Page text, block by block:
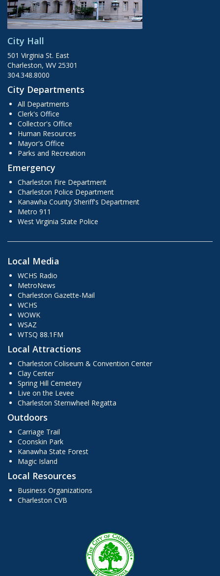
City Hall
501 Virginia St. East
Charleston, WV 25301
304.348.8000
City Departments
All Departments
Clerk's Office
Collector's Office
Human Resources
Mayor's Office
Parks and Recreation
Emergency
Charleston Fire Department
Charleston Police Department
Kanawha County Sheriff's Department
Metro 911
West Virginia State Police
Local Media
WCHS Radio
MetroNews
Charleston Gazette-Mail
WCHS
WOWK
WSAZ
WTSQ 88.1FM
Local Attractions
Charleston Coliseum & Convention Center
Clay Center
Spring Hill Cemetery
Live on the Levee
Charleston Sternwheel Regatta
Outdoors
Carriage Trail
Coonskin Park
Kanawha State Forest
Magic Island
Local Resources
Business Organizations
Charleston CVB